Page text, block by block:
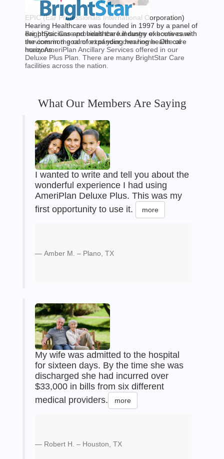
BrightStar Care provides the full range of home care
services in the comfort of your own home. One of
many AmeriPlan Ancillary Services offered in our
Deluxe Plus Plan. There are many BrightStar Care
facilities across the nation.
EPIC (Ear Professionals International Corporation)
Hearing Healthcare was founded in 1997 by a panel of
ear physicians and healthcare industry executives with
the common goal of expanding hearing health care
horizons.
What Our Members Are Saying
I wanted to write and tell you about the
wonderful experience I had using
AmeriPlan Deluxe Plus. This was my
first opportunity to use it.
more
Amber M. – Plano, TX
My wife was admitted to the hospital
for sixteen days. By the time she was
discharged she had incurred over
$33,000 in bills from six different
medical providers.
more
Robert H. – Houston, TX